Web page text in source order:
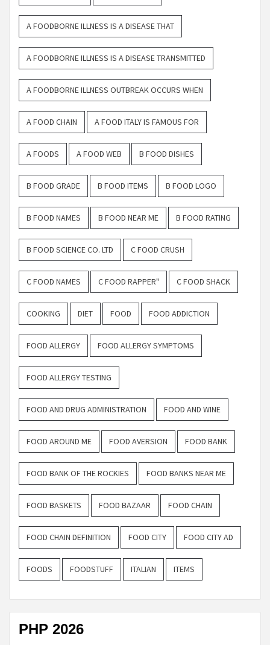
A FOODBORNE ILLNESS IS A DISEASE THAT
A FOODBORNE ILLNESS IS A DISEASE TRANSMITTED
A FOODBORNE ILLNESS OUTBREAK OCCURS WHEN
A FOOD CHAIN A FOOD ITALY IS FAMOUS FOR
A FOODS A FOOD WEB B FOOD DISHES
B FOOD GRADE B FOOD ITEMS B FOOD LOGO
B FOOD NAMES B FOOD NEAR ME B FOOD RATING
B FOOD SCIENCE CO. LTD C FOOD CRUSH
C FOOD NAMES C FOOD RAPPER" C FOOD SHACK
COOKING DIET FOOD FOOD ADDICTION
FOOD ALLERGY FOOD ALLERGY SYMPTOMS
FOOD ALLERGY TESTING
FOOD AND DRUG ADMINISTRATION FOOD AND WINE
FOOD AROUND ME FOOD AVERSION FOOD BANK
FOOD BANK OF THE ROCKIES FOOD BANKS NEAR ME
FOOD BASKETS FOOD BAZAAR FOOD CHAIN
FOOD CHAIN DEFINITION FOOD CITY FOOD CITY AD
FOODS FOODSTUFF ITALIAN ITEMS
PHP 2026